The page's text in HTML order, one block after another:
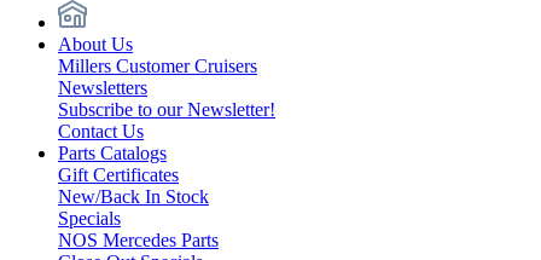
About Us
Millers Customer Cruisers
Newsletters
Subscribe to our Newsletter!
Contact Us
Parts Catalogs
Gift Certificates
New/Back In Stock
Specials
NOS Mercedes Parts